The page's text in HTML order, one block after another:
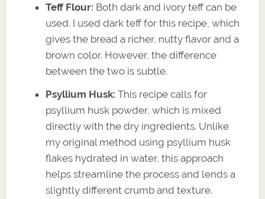
Teff Flour: Both dark and ivory teff can be
used. I used dark teff for this recipe, which
gives the bread a richer, nutty flavor and a
brown color. However, the difference
between the two is subtle.
Psyllium Husk: This recipe calls for
psyllium husk powder, which is mixed
directly with the dry ingredients. Unlike
my original method using psyllium husk
flakes hydrated in water, this approach
helps streamline the process and lends a
slightly different crumb and texture.